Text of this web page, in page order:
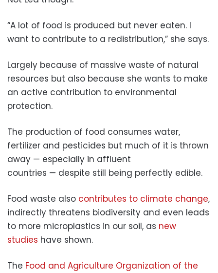
“A lot of food is produced but never eaten. I
want to contribute to a redistribution,” she says.
Largely because of massive waste of natural
resources but also because she wants to make
an active contribution to environmental
protection.
The production of food consumes water,
fertilizer and pesticides but much of it is thrown
away — especially in affluent
countries — despite still being perfectly edible.
Food waste also contributes to climate change,
indirectly threatens biodiversity and even leads
to more microplastics in our soil, as new
studies have shown.
The Food and Agriculture Organization of the